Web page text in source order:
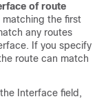
of route
the first
any routes
If you specify
route can match
Interface field,